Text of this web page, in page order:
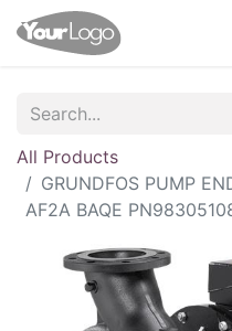
All Products
GRUNDFOS PUMP
AF2A BAQE